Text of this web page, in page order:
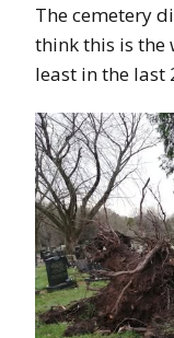
The cemetery
think this is the
least in the last